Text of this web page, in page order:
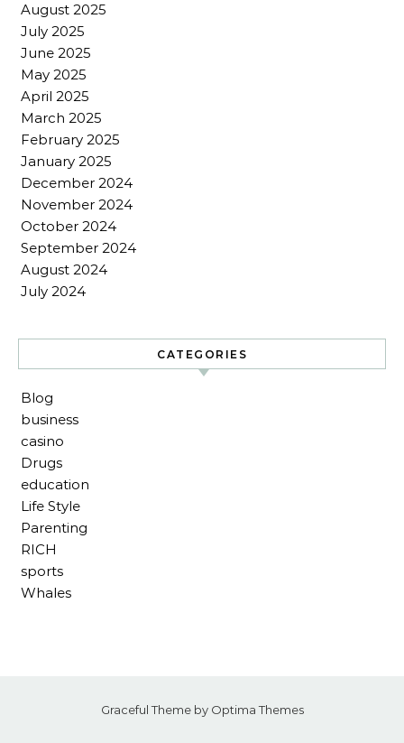
August 2025
July 2025
June 2025
May 2025
April 2025
March 2025
February 2025
January 2025
December 2024
November 2024
October 2024
September 2024
August 2024
July 2024
CATEGORIES
Blog
business
casino
Drugs
education
Life Style
Parenting
RICH
sports
Whales
Graceful Theme by Optima Themes